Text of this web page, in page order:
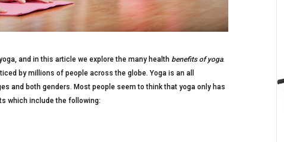
and in this article we explore the many health benefits of yoga.
by millions of people across the globe. Yoga is an all
and both genders. Most people seem to think that yoga only has
which include the following: